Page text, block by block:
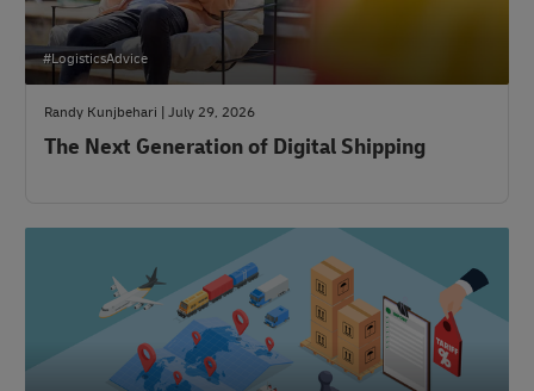
#LogisticsAdvice
Randy Kunjbehari | July 29, 2026
The Next Generation of Digital Shipping